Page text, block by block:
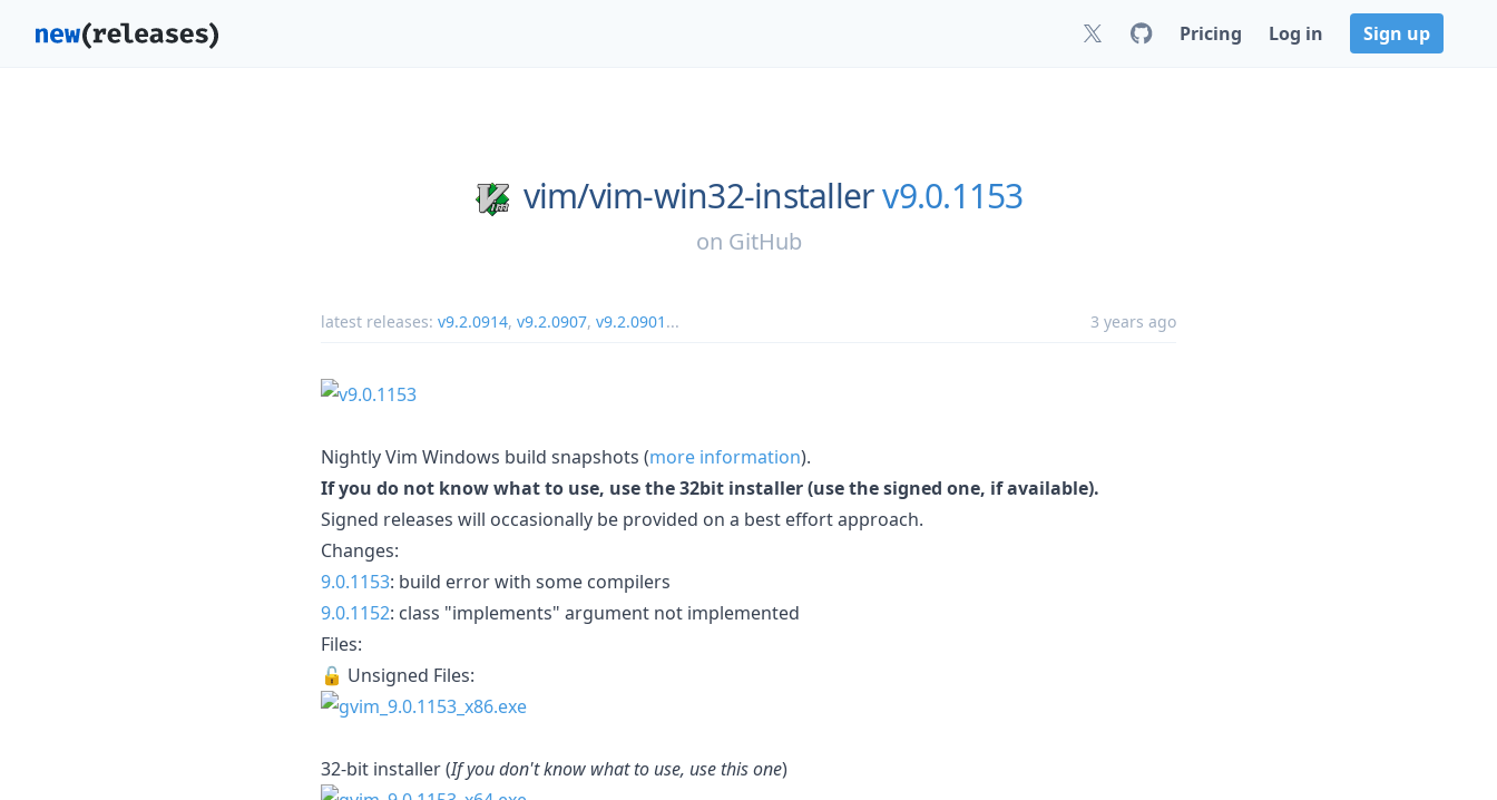
Pricing Log in Sign up
vim/vim-win32-installerv9.0.1153
on GitHub
latest releases: v9.2.0914, v9.2.0907, v9.2.0901 ... 3 years ago
Nightly Vim Windows build snapshots (more information).
If you do not know what to use, use the 32bit installer (use the signed one, if available).
Signed releases will occasionally be provided on a best effort approach.
Changes:
9.0.1153: build error with some compilers
9.0.1152: class "implements" argument not implemented
Files:
🔓 Unsigned Files:
32-bit installer (If you don't know what to use, use this one)